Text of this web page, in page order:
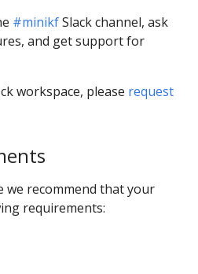
#minikfSlack channel, ask
and get support for
workspace, please request
we recommend that your
requirements: